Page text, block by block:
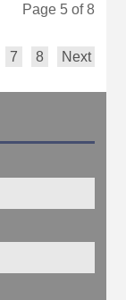
Page 5 of 8
7 8 Next